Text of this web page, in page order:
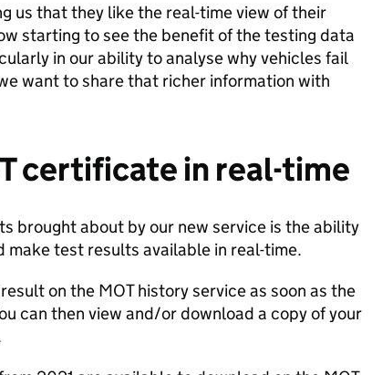
us that they like the real-time view of their
starting to see the benefit of the testing data
in our ability to analyse why vehicles fail
want to share that richer information with
certificate in real-time
brought about by our new service is the ability
test results available in real-time.
on the MOT history service as soon as the
can then view and/or download a copy of your